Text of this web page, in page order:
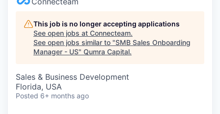
This job is no longer accepting applications
See open jobs at Connecteam.
See open jobs similar to "SMB Sales Onboarding
Manager - US" Qumra Capital.
Sales & Business Development
Florida, USA
Posted 6+ months ago